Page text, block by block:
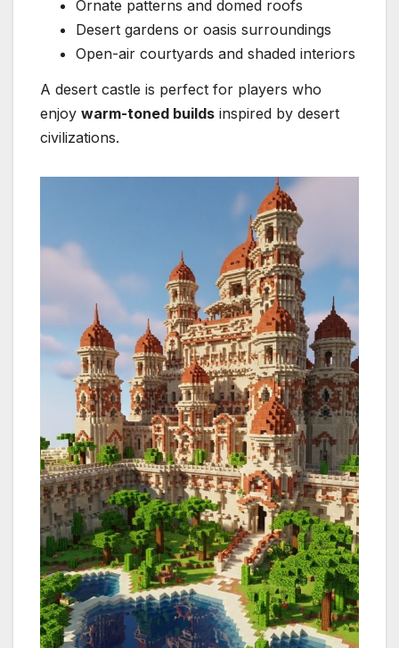
Ornate patterns and domed roofs
Desert gardens or oasis surroundings
Open-air courtyards and shaded interiors
A desert castle is perfect for players who
enjoy warm-toned builds inspired by desert
civilizations.